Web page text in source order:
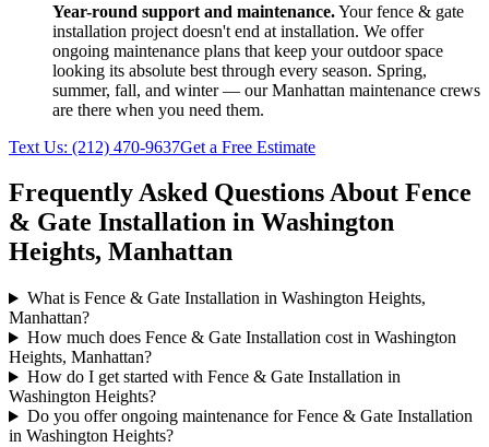
Year-round support and maintenance.Yourfence & gate
installation project doesn't end at installation. We offer
ongoing maintenance plans that keep your outdoor space
looking its absolute best through every season. Spring,
summer, fall, and winter — ourManhattan maintenance crews
are there when you need them.
Text Us: (212) 470-9637Get a Free Estimate
Frequently Asked Questions About Fence
& Gate Installation in Washington
Heights, Manhattan
What is Fence & Gate Installation in Washington Heights,
Manhattan?
How much does Fence & Gate Installation cost in Washington
Heights, Manhattan?
How do I get started with Fence & Gate Installation in
Washington Heights?
Do you offer ongoing maintenance for Fence & Gate Installation
in Washington Heights?